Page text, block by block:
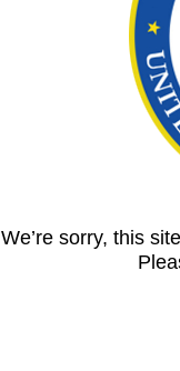
We’re sorry, this